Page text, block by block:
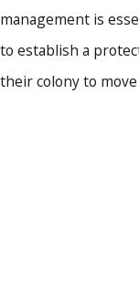
management is
to establish a
their colony to